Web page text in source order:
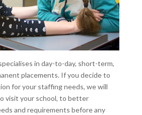
in day-to-day, short-term,
placements. If you decide to
for your staffing needs, we will
visit your school, to better
and requirements before any